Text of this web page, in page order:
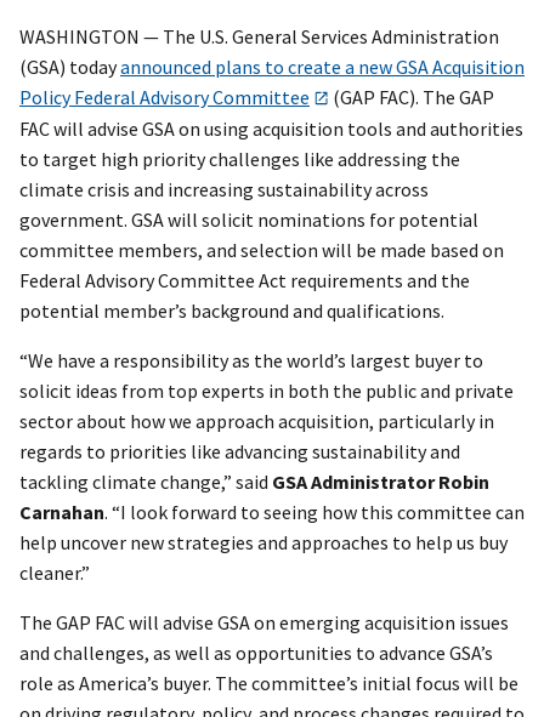
WASHINGTON — The U.S. General Services Administration
(GSA) todayannounced plans to create a new GSA Acquisition
Policy Federal Advisory Committee
(GAP FAC). The GAP
FAC will advise GSA on using acquisition tools and authorities
to target high priority challenges like addressing the
climate crisis and increasing sustainability across
government. GSA will solicit nominations for potential
committee members, and selection will be made based on
Federal Advisory Committee Act requirements and the
potential member’s background and qualifications.
“We have a responsibility as the world’s largest buyer to
solicit ideas from top experts in both the public and private
sector about how we approach acquisition, particularly in
regards to priorities like advancing sustainability and
tackling climate change,” said GSA Administrator Robin
Carnahan. “I look forward to seeing how this committee can
help uncover new strategies and approaches to help us buy
cleaner.”
The GAP FAC will advise GSA on emerging acquisition issues
and challenges, as well as opportunities to advance GSA’s
role as America’s buyer. The committee’s initial focus will be